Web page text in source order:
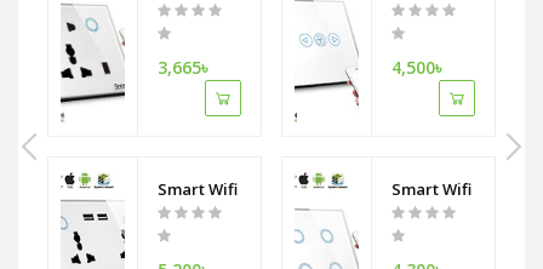
wifi Wall Socket
3,665৳
Smart Wifi Wall Socket Combo Double Socket with
4,500৳
Smart Wifi 4Gang